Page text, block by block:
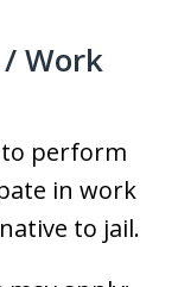
Work
to perform
in work
to jail.